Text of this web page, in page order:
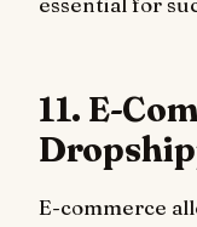
11. E-
E-commerce